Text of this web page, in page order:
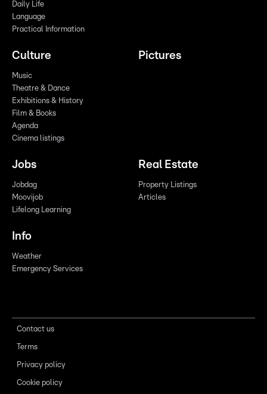
Daily Life
Language
Practical Information
Culture
Music
Theatre & Dance
Exhibitions & History
Film & Books
Agenda
Cinema listings
Pictures
Jobs
Jobdag
Moovijob
Lifelong Learning
Real Estate
Property Listings
Articles
Info
Weather
Emergency Services
Contact us
Terms
Privacy policy
Cookie policy